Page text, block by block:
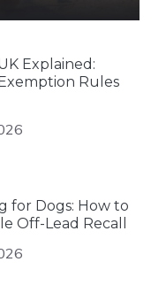
Explained:
Rules
for Dogs: How to
Off-Lead Recall